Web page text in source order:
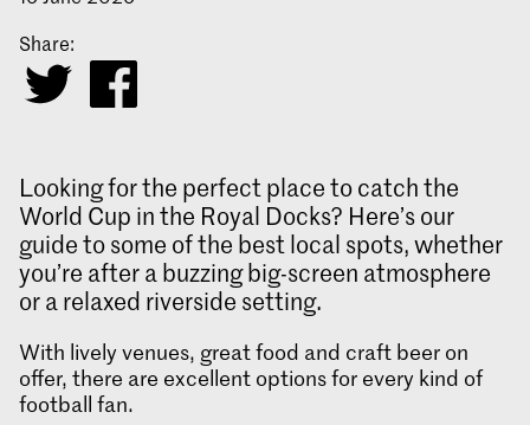
Share:
Looking for the perfect place to catch the
World Cup in the Royal Docks? Here’s our
guide to some of the best local spots, whether
you’re after a buzzing big-screen atmosphere
or a relaxed riverside setting.
With lively venues, great food and craft beer on
offer, there are excellent options for every kind of
football fan.